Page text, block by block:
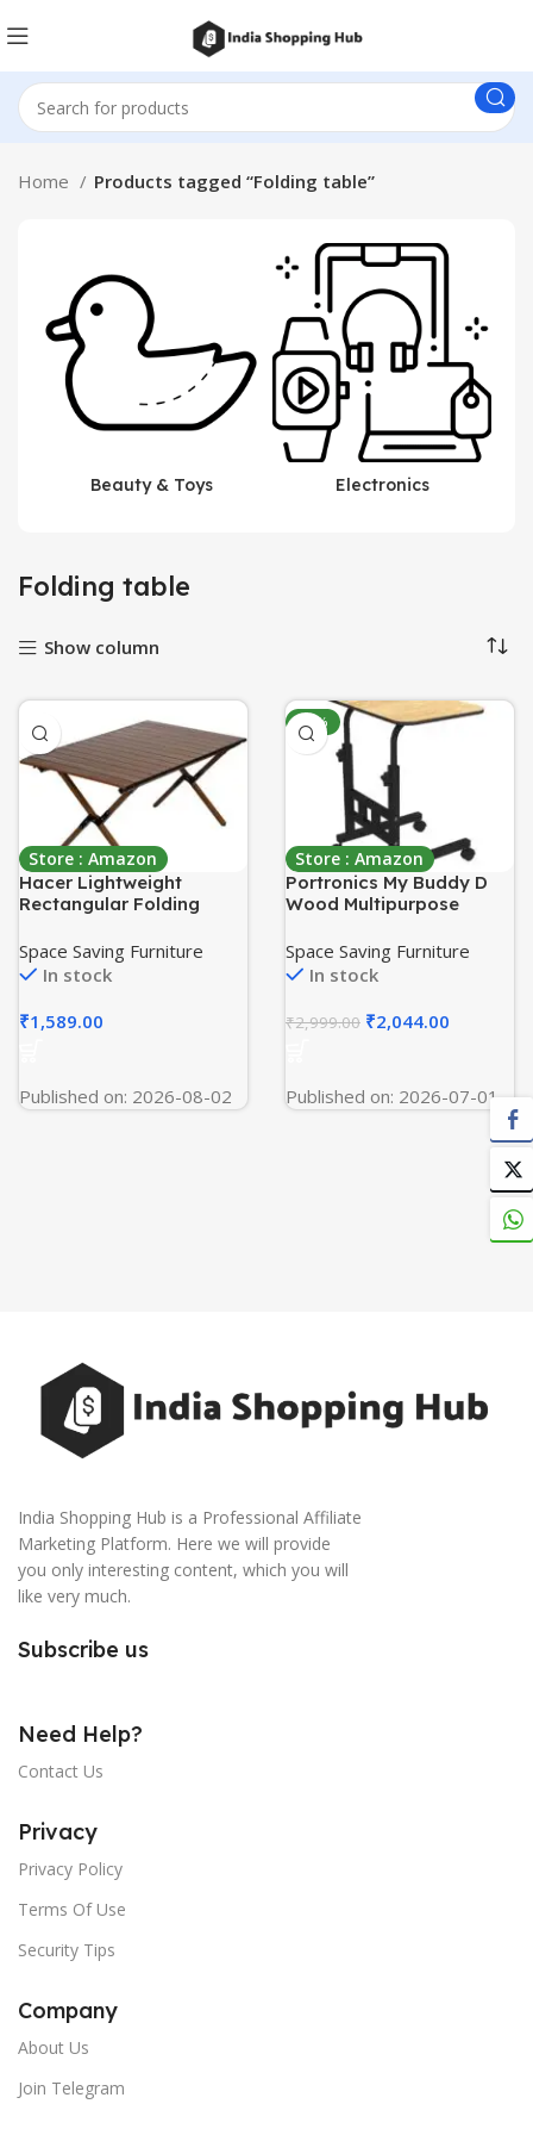
Home Products tagged “Folding table”
Beauty & Toys Electronics
Folding table
Show column
Store : Amazon
Hacer Lightweight
Rectangular Folding
Steel Roll Up Top with
Carry Bag for Camping
Picnic Home Kitchen
Space Saving Furniture
In stock
₹1,589.00
Published on: 2026-08-02
-32%
Store : Amazon
Portronics My Buddy D
Wood Multipurpose
Table for Computer &
Laptop(Brown)
Space Saving Furniture
In stock
₹2,999.00 ₹2,044.00
Published on: 2026-07-01
India Shopping Hub is a Professional Affiliate
Marketing Platform. Here we will provide
you only interesting content, which you will
like very much.
Subscribe us
Need Help?
Contact Us
Privacy
Privacy Policy
Terms Of Use
Security Tips
Company
About Us
Join Telegram